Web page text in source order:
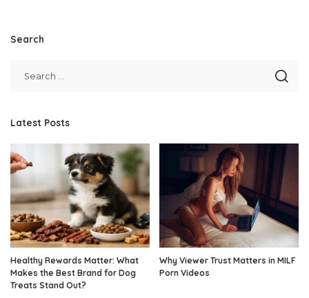
Search
Latest Posts
Healthy Rewards Matter: What
Makes the Best Brand for Dog
Treats Stand Out?
Why Viewer Trust Matters in MILF
Porn Videos